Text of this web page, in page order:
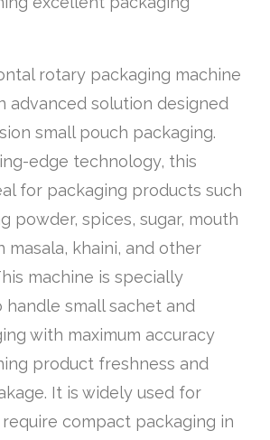
rotary packaging machine
advanced solution designed
small pouch packaging.
edge technology, this
for packaging products such
powder, spices, sugar, mouth
masala, khaini, and other
machine is specially
small sachet and
with maximum accuracy
product freshness and
It is widely used for
compact packaging in